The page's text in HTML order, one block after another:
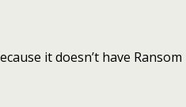
it doesn’t have Ransom